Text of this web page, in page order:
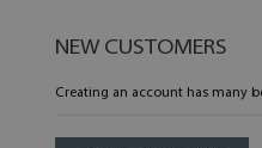
NEW CUSTOMERS
Creating an account has many